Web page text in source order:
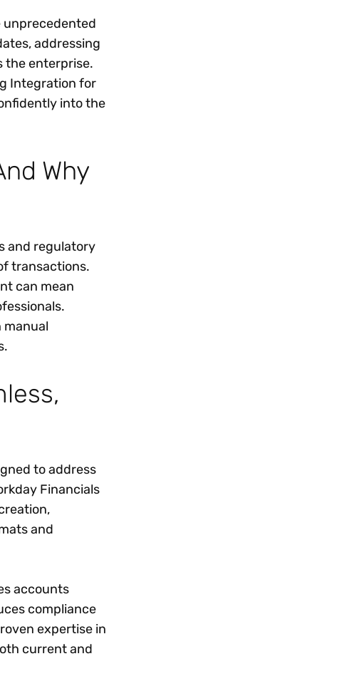
unprecedented
addressing
the enterprise.
Integration for
into the
Why
and regulatory
transactions.
can mean
manual
to address
Financials
and
accounts
compliance
expertise in
current and